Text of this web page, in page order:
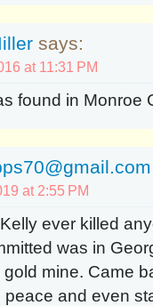
says:
at 11:31 PM
found in Monroe
at 2:55 PM
ever killed
was in
mine. Came
peace and even